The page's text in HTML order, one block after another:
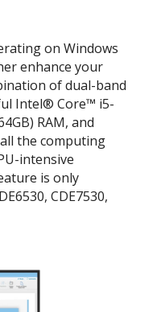
on Windows
enhance your
of dual-band
Intel® Core™ i5-
RAM, and
the computing
intensive
is only
CDE7530,